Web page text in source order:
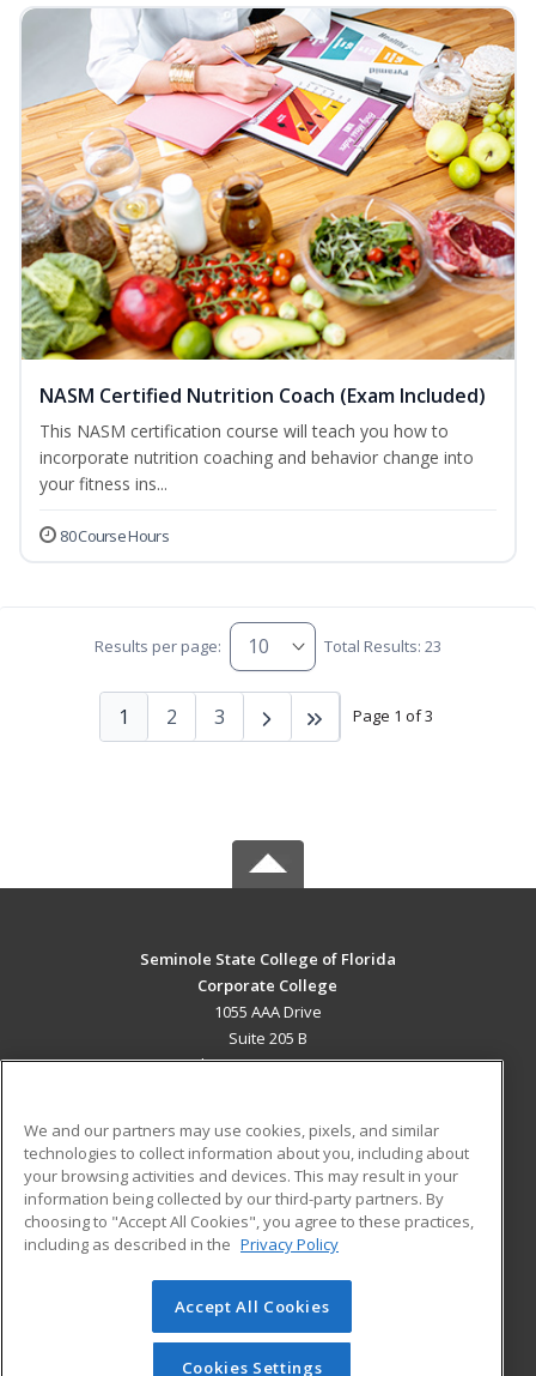
NASM Certified Nutrition Coach (Exam Included)
This NASM certification course will teach you how to
incorporate nutrition coaching and behavior change into
your fitness ins...
80 Course Hours
Results per page: Total Results: 23
Page 1 of 3
1 2 3
Seminole State College of Florida
Corporate College
1055 AAA Drive
Suite 205 B
Lake Mary, FL 32746 US
Career Training
ADDITIONAL RESOURCES
Military
Help
Student Blog
© 2026 ed2go, a division of Cengage Learning. All rights
reserved. The material on this site cannot be reproduced or
redistributed unless you have obtained prior written
We and our partners may use cookies, pixels, and similar
technologies to collect information about you, including about
your browsing activities and devices. This may result in your
information being collected by our third-party partners. By
choosing to "Accept All Cookies", you agree to these practices,
including as described in the Privacy Policy
Accept All Cookies
Cookies Settings